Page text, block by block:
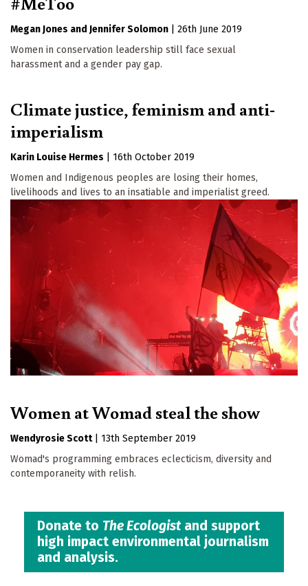
Megan Jones Jennifer Solomon
26th June 2019
Women in conservation leadership still face sexual
harassment and a gender pay gap.
Climate justice, feminism and anti-
imperialism
Karin Louise Hermes
16th October 2019
Women and Indigenous peoples are losing their homes,
livelihoods and lives to an insatiable and imperialist greed.
Women at Womad steal the show
Wendyrosie Scott
13th September 2019
Womad's programming embraces eclecticism, diversity and
contemporaneity with relish.
Donate to The Ecologistand support
high impact environmental journalism
and analysis.